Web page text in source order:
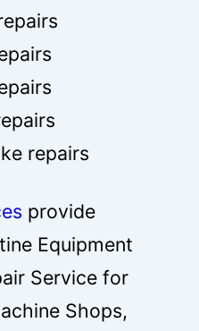
repairs
provide
Equipment
Service for
Shops,